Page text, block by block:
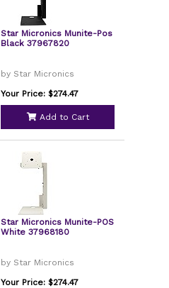
Star Micronics Munite-Pos
Black 37967820
by Star Micronics
Your Price: $274.47
Add to Cart
Star Micronics Munite-POS
White 37968180
by Star Micronics
Your Price: $274.47